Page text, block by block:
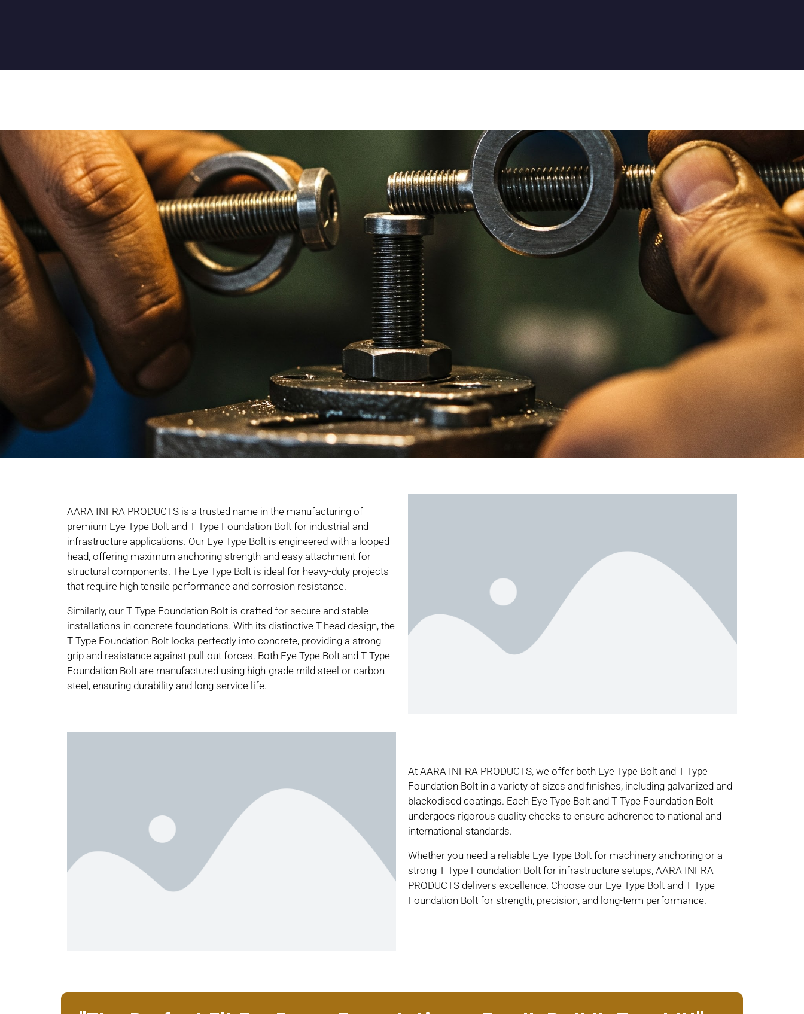
AARA INFRA PRODUCTS is a trusted name in the manufacturing of
premium Eye Type Bolt and T Type Foundation Bolt for industrial and
infrastructure applications. Our Eye Type Bolt is engineered with a looped
head, offering maximum anchoring strength and easy attachment for
structural components. The Eye Type Bolt is ideal for heavy-duty projects
that require high tensile performance and corrosion resistance.
Similarly, our T Type Foundation Bolt is crafted for secure and stable
installations in concrete foundations. With its distinctive T-head design, the
T Type Foundation Bolt locks perfectly into concrete, providing a strong
grip and resistance against pull-out forces. Both Eye Type Bolt and T Type
Foundation Bolt are manufactured using high-grade mild steel or carbon
steel, ensuring durability and long service life.
At AARA INFRA PRODUCTS, we offer both Eye Type Bolt and T Type
Foundation Bolt in a variety of sizes and finishes, including galvanized and
blackodised coatings. Each Eye Type Bolt and T Type Foundation Bolt
undergoes rigorous quality checks to ensure adherence to national and
international standards.
Whether you need a reliable Eye Type Bolt for machinery anchoring or a
strong T Type Foundation Bolt for infrastructure setups, AARA INFRA
PRODUCTS delivers excellence. Choose our Eye Type Bolt and T Type
Foundation Bolt for strength, precision, and long-term performance.